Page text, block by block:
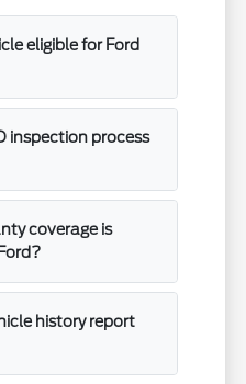
eligible for Ford
inspection process
coverage is
history report